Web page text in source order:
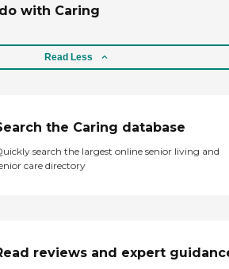
with Caring
Read Less
the Caring database
search the largest online senior living and
care directory
reviews and expert